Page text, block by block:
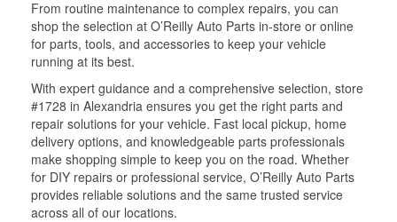
From routine maintenance to complex repairs, you can
shop the selection at O’Reilly Auto Parts in-store or online
for parts, tools, and accessories to keep your vehicle
running at its best.
With expert guidance and a comprehensive selection, store
#1728 in Alexandria ensures you get the right parts and
repair solutions for your vehicle. Fast local pickup, home
delivery options, and knowledgeable parts professionals
make shopping simple to keep you on the road. Whether
for DIY repairs or professional service, O’Reilly Auto Parts
provides reliable solutions and the same trusted service
across all of our locations.